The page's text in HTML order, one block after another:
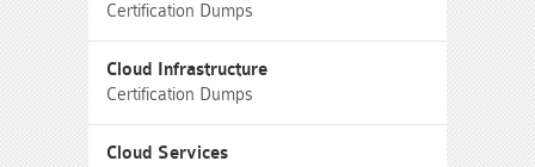
Certification Dumps
Cloud Infrastructure
Certification Dumps
Cloud Services